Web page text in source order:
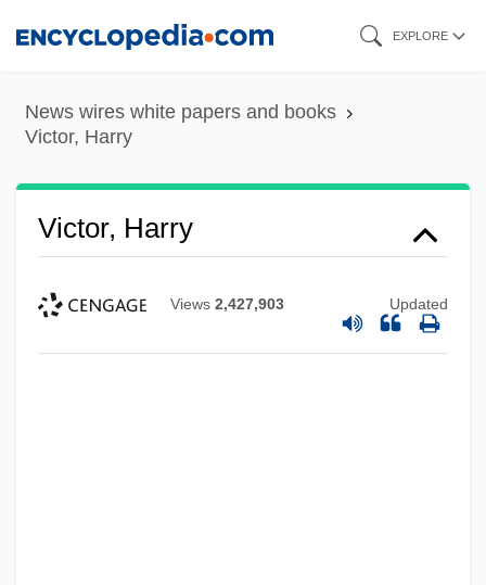
content
EXPLORE
News wires white papers and books
Victor, Harry
Victor, Harry
Views 2,427,903 Updated